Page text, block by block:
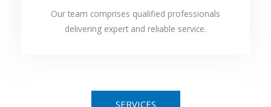
Our team comprises qualified professionals
delivering expert and reliable service.
SERVICES